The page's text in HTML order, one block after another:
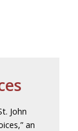
John
an